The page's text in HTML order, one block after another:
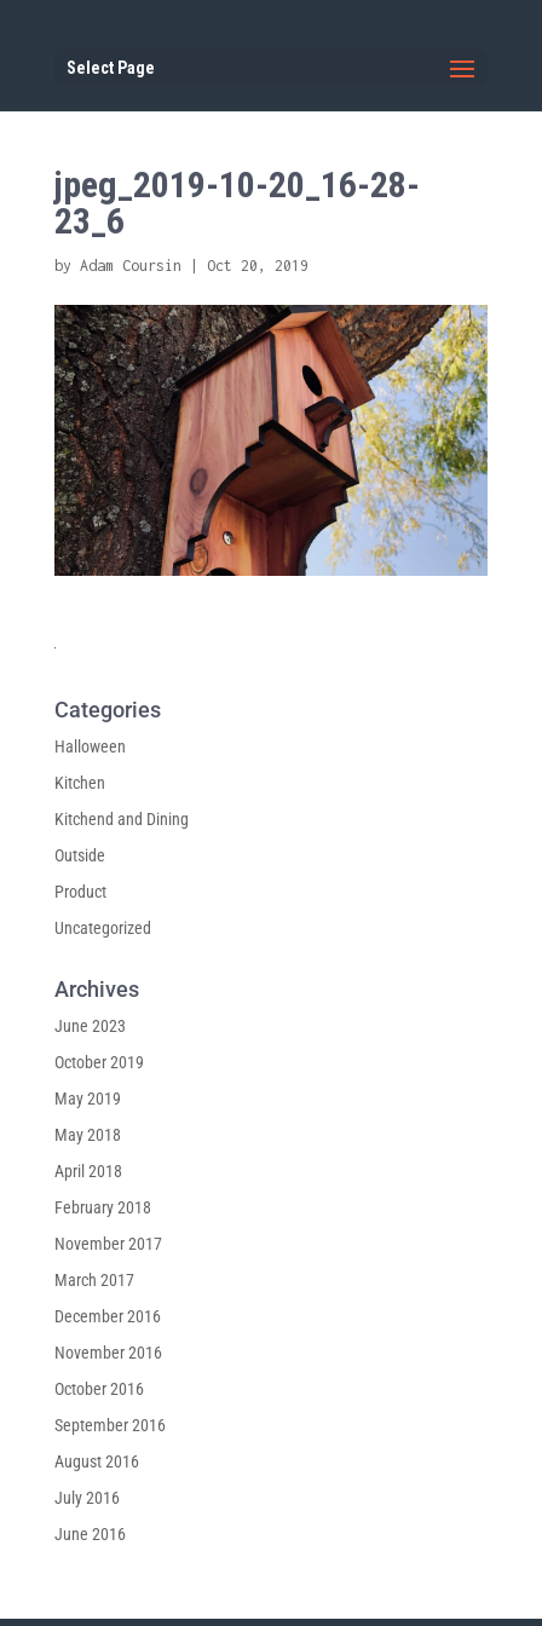
Select Page
jpeg_2019-10-20_16-28-
23_6
by Adam Coursin Oct 20, 2019
Categories
Halloween
Kitchen
Kitchend and Dining
Outside
Product
Uncategorized
Archives
June 2023
October 2019
May 2019
May 2018
April 2018
February 2018
November 2017
March 2017
December 2016
November 2016
October 2016
September 2016
August 2016
July 2016
June 2016